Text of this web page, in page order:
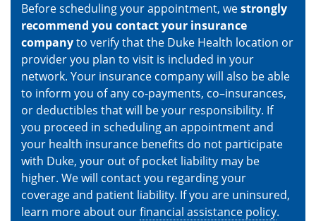
Before scheduling your appointment, westrongly
recommend you contact your insurance
companyto verify that the Duke Health location or
provider you plan to visit is included in your
network. Your insurance company will also be able
to inform you of any co-payments, co–insurances,
or deductibles that will be your responsibility. If
you proceed in scheduling an appointment and
your health insurance benefits do not participate
with Duke, your out of pocket liability may be
higher. We will contact you regarding your
coverage and patient liability. If you are uninsured,
learn more about ourfinancial assistance policy.